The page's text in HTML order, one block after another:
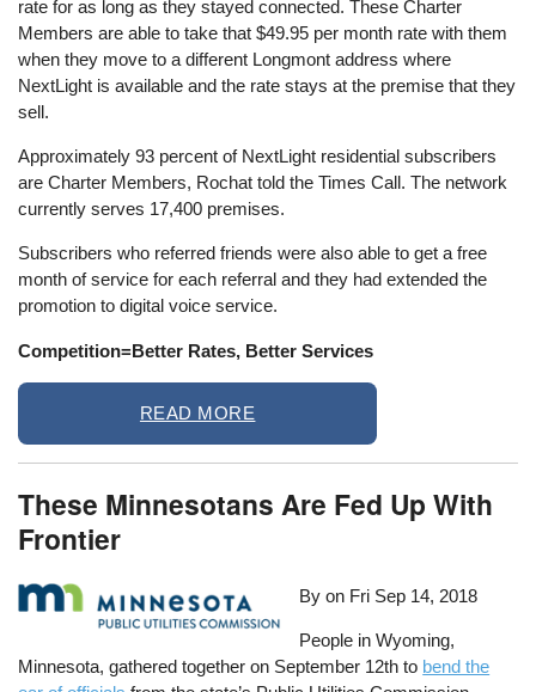
rate for as long as they stayed connected. These Charter
Members are able to take that $49.95 per month rate with them
when they move to a different Longmont address where
NextLight is available and the rate stays at the premise that they
sell.
Approximately 93 percent of NextLight residential subscribers
are Charter Members, Rochat told the Times Call. The network
currently serves 17,400 premises.
Subscribers who referred friends were also able to get a free
month of service for each referral and they had extended the
promotion to digital voice service.
Competition=Better Rates, Better Services
READ MORE
These Minnesotans Are Fed Up With
Frontier
By on Fri Sep 14, 2018
People in Wyoming,
Minnesota, gathered together on September 12th to bend the